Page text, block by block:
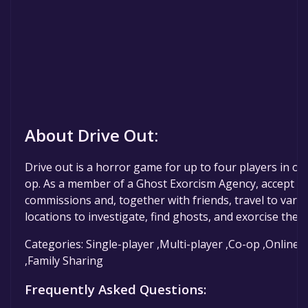
About Drive Out:
Drive out is a horror game for up to four players in
op. As a member of a Ghost Exorcism Agency, accept
commissions and, together with friends, travel to
locations to investigate, find ghosts, and exorcise
Categories: Single-player ,Multi-player ,Co-op ,Online
,Family Sharing
Frequently Asked Questions: